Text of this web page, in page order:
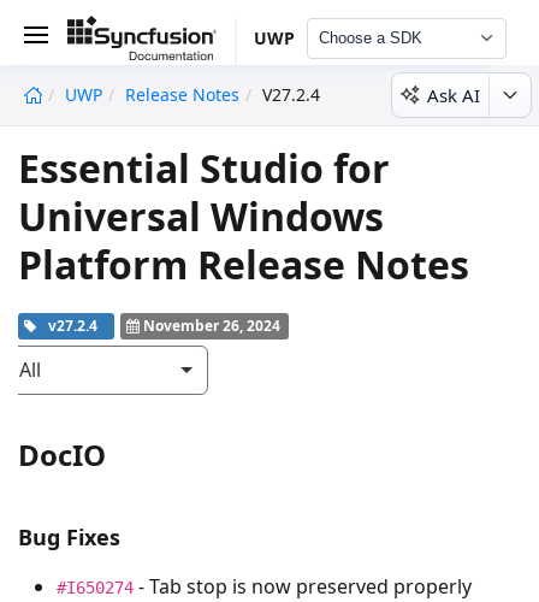
UWP Choose a SDK
UWP Release Notes V27.2.4 Ask AI
Essential Studio for
Universal Windows
Platform Release Notes
v27.2.4 November 26, 2024
All
DocIO
Bug Fixes
#I650274 - Tab stop is now preserved properly
undefined